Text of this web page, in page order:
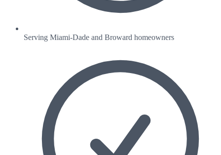
Serving Miami-Dade and Broward homeowners